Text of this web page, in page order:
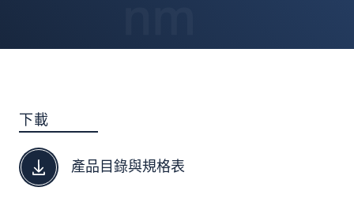
下載
產品目錄與規格表